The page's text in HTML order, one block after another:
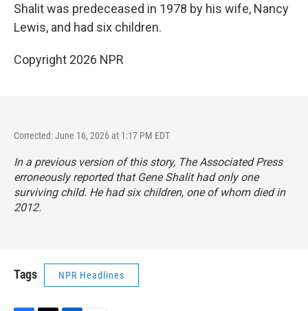
Shalit was predeceased in 1978 by his wife, Nancy
Lewis, and had six children.
Copyright 2026 NPR
Corrected: June 16, 2026 at 1:17 PM EDT
In a previous version of this story, The Associated Press
erroneously reported that Gene Shalit had only one
surviving child. He had six children, one of whom died in
2012.
Tags NPR Headlines